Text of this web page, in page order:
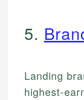
5.
Landing
highest-